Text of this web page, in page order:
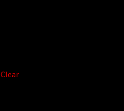
Clear